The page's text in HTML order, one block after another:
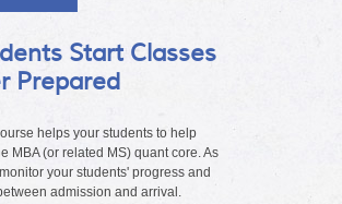
Start Classes
Prepared
helps your students to help
MBA (or related MS) quant core. As
your students' progress and
admission and arrival.